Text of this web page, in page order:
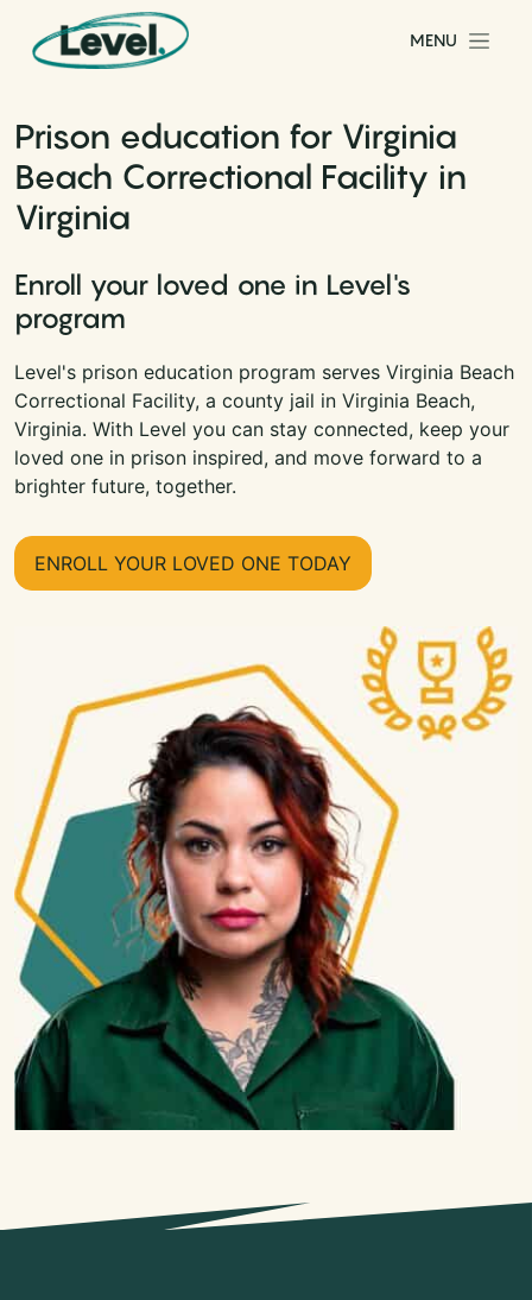
Skip to content
Main Navigation
MENU
Prison education for Virginia
Beach Correctional Facility in
Virginia
Enroll your loved one in Level's
program
Level's prison education program serves Virginia Beach
Correctional Facility, a county jail in Virginia Beach,
Virginia. With Level you can stay connected, keep your
loved one in prison inspired, and move forward to a
brighter future, together.
ENROLL YOUR LOVED ONE TODAY